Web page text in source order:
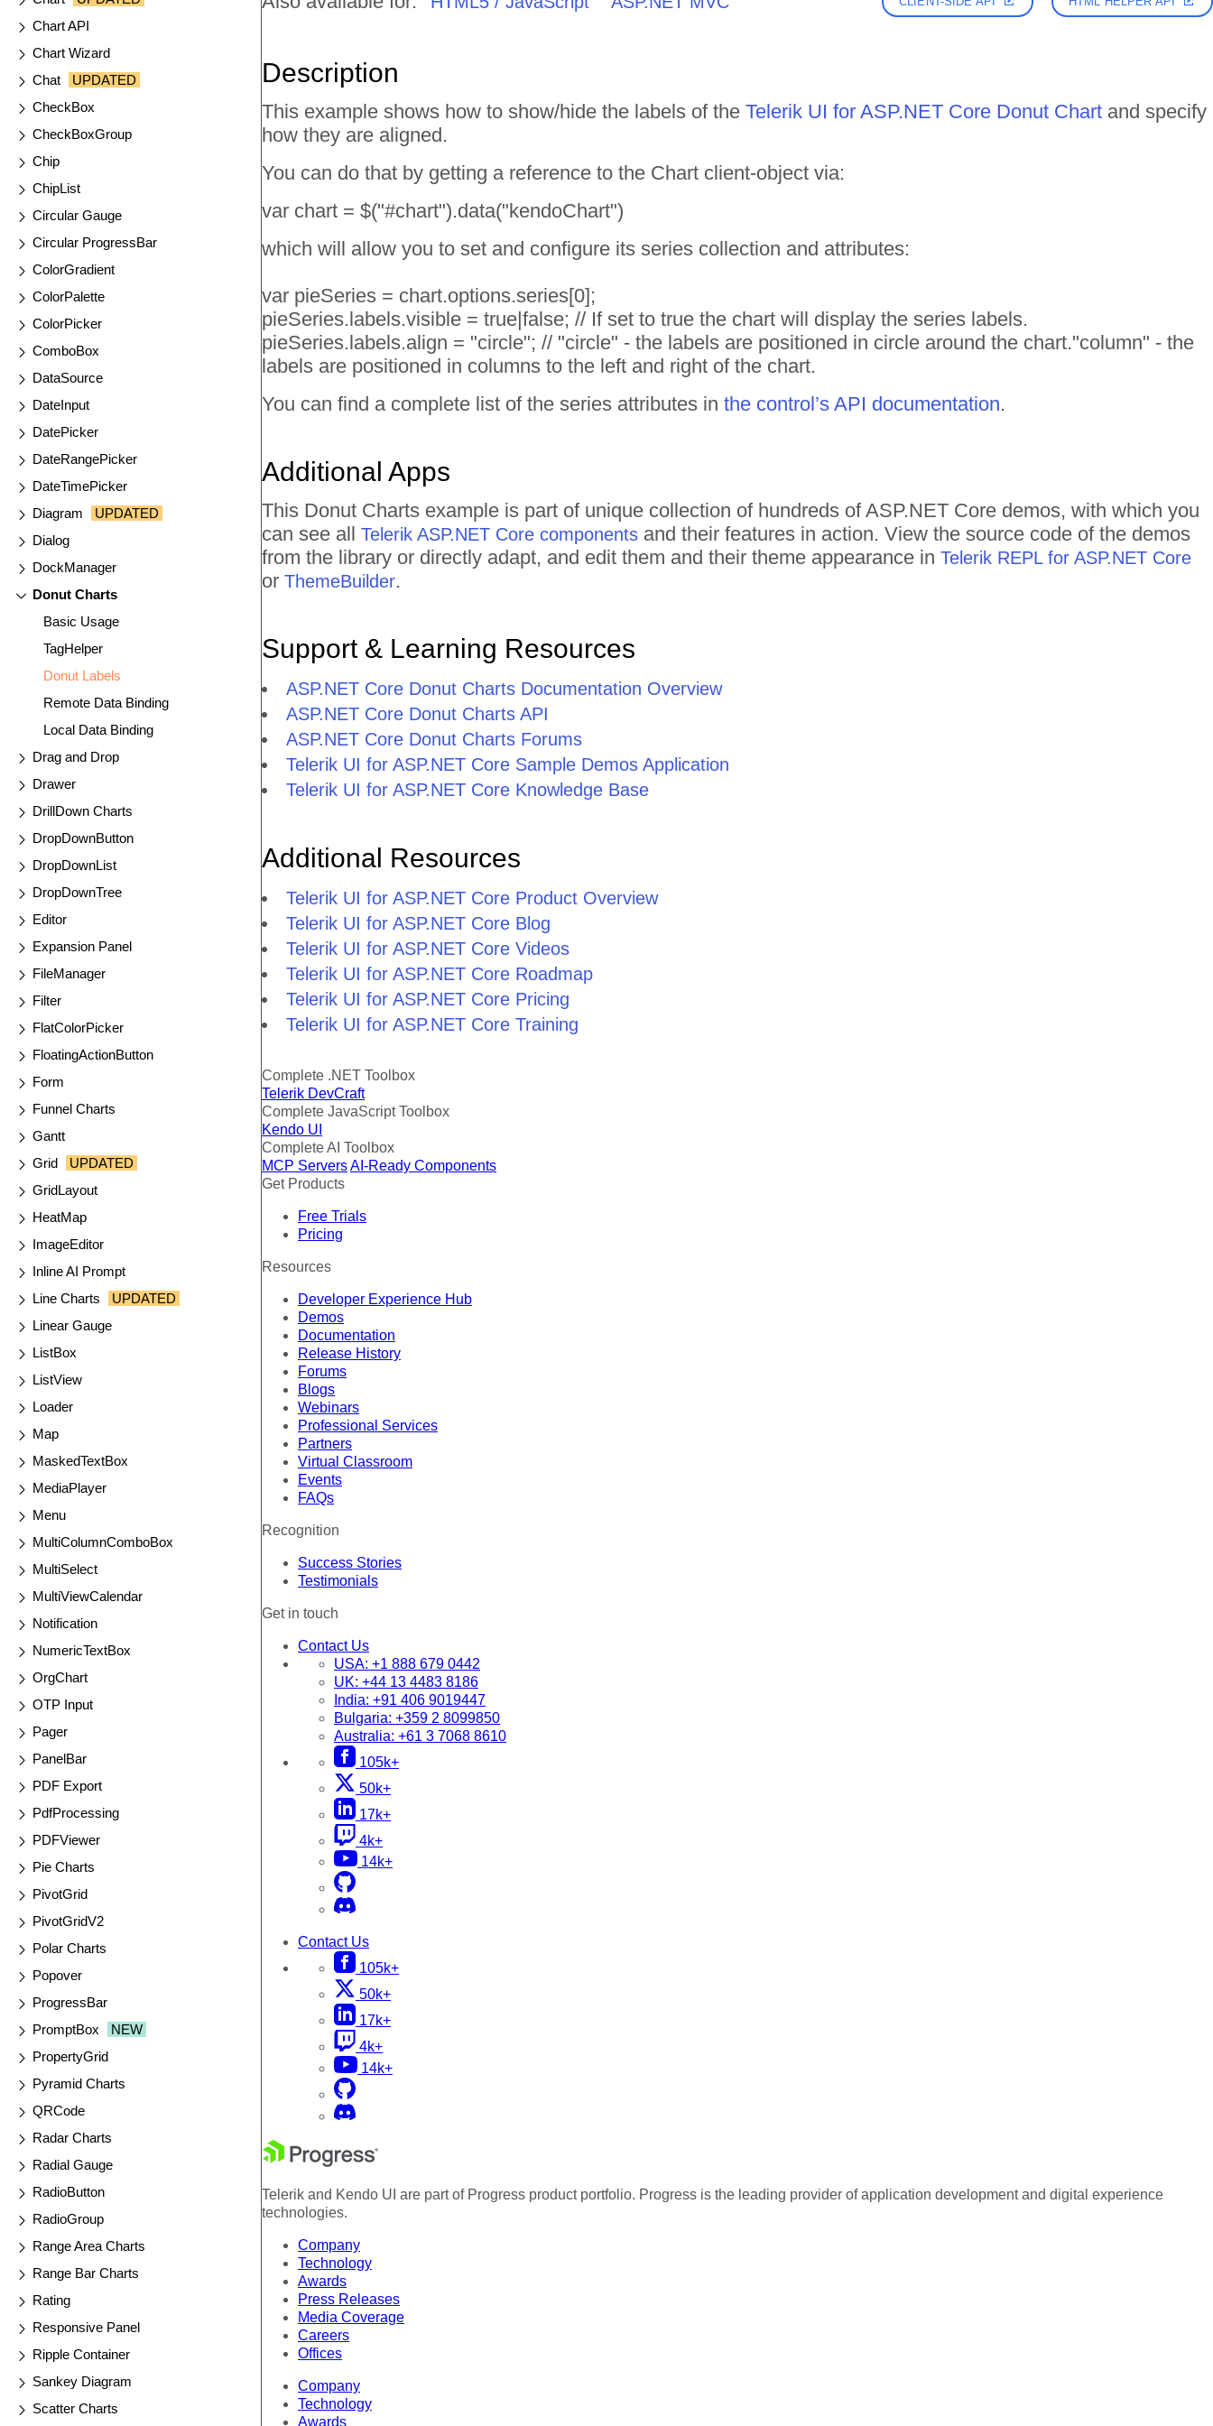
Chart API
Chart Wizard
Chat
UPDATED
CheckBox
CheckBoxGroup
Chip
ChipList
Circular Gauge
Circular ProgressBar
ColorGradient
ColorPalette
ColorPicker
ComboBox
DataSource
DateInput
DatePicker
DateRangePicker
DateTimePicker
Diagram
UPDATED
Dialog
DockManager
Donut Charts
Basic Usage
TagHelper
Donut Labels
Remote Data Binding
Local Data Binding
Drag and Drop
Drawer
DrillDown Charts
DropDownButton
DropDownList
DropDownTree
Editor
Expansion Panel
FileManager
Filter
FlatColorPicker
FloatingActionButton
Form
Funnel Charts
Gantt
Grid
UPDATED
GridLayout
HeatMap
ImageEditor
Inline AI Prompt
Line Charts
UPDATED
Linear Gauge
ListBox
ListView
Loader
Map
MaskedTextBox
MediaPlayer
Menu
MultiColumnComboBox
MultiSelect
MultiViewCalendar
Notification
NumericTextBox
OrgChart
OTP Input
Pager
PanelBar
PDF Export
PdfProcessing
PDFViewer
Pie Charts
PivotGrid
PivotGridV2
Polar Charts
Popover
ProgressBar
PromptBox
NEW
PropertyGrid
Pyramid Charts
QRCode
Radar Charts
Radial Gauge
RadioButton
RadioGroup
Range Area Charts
Range Bar Charts
Rating
Responsive Panel
Ripple Container
Sankey Diagram
Scatter Charts
Description
This example shows how to show/hide the labels of the Telerik UI for ASP.NET Core Donut Chart and specify
how they are aligned.
You can do that by getting a reference to the Chart client-object via:
var chart = $("#chart").data("kendoChart")
which will allow you to set and configure its series collection and attributes:
var pieSeries = chart.options.series[0];
pieSeries.labels.visible = true|false; // If set to true the chart will display the series labels.
pieSeries.labels.align = "circle"; // "circle" - the labels are positioned in circle around the chart."column" - the
labels are positioned in columns to the left and right of the chart.
You can find a complete list of the series attributes in the control’s API documentation.
Additional Apps
This Donut Charts example is part of unique collection of hundreds of ASP.NET Core demos, with which you
can see all Telerik ASP.NET Core components and their features in action. View the source code of the demos
from the library or directly adapt, and edit them and their theme appearance in Telerik REPL for ASP.NET Core
or ThemeBuilder.
Support & Learning Resources
ASP.NET Core Donut Charts Documentation Overview
ASP.NET Core Donut Charts API
ASP.NET Core Donut Charts Forums
Telerik UI for ASP.NET Core Sample Demos Application
Telerik UI for ASP.NET Core Knowledge Base
Additional Resources
Telerik UI for ASP.NET Core Product Overview
Telerik UI for ASP.NET Core Blog
Telerik UI for ASP.NET Core Videos
Telerik UI for ASP.NET Core Roadmap
Telerik UI for ASP.NET Core Pricing
Telerik UI for ASP.NET Core Training
Complete .NET Toolbox
Telerik DevCraft
Complete JavaScript Toolbox
Kendo UI
Complete AI Toolbox
MCP ServersAI-Ready Components
Get Products
Free Trials
Pricing
Resources
Developer Experience Hub
Demos
Documentation
Release History
Forums
Blogs
Webinars
Professional Services
Partners
Virtual Classroom
Events
FAQs
Recognition
Success Stories
Testimonials
Get in touch
Contact Us
USA: +1 888 679 0442
UK: +44 13 4483 8186
India: +91 406 9019447
Bulgaria: +359 2 8099850
Australia: +61 3 7068 8610
105k+
50k+
17k+
4k+
14k+
Contact Us
105k+
50k+
17k+
4k+
14k+
Telerik and Kendo UI are part of Progress product portfolio. Progress is the leading provider of application development and digital experience
technologies.
Company
Technology
Awards
Press Releases
Media Coverage
Careers
Offices
Company
Technology
Awards